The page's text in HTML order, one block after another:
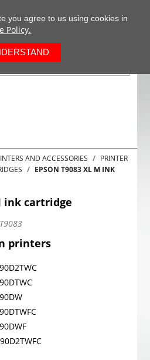
AND ACCESSORIES
PRINTER
EPSON T9083 XL M INK
ink cartridge
printers
you agree to us using cookies in
Policy.